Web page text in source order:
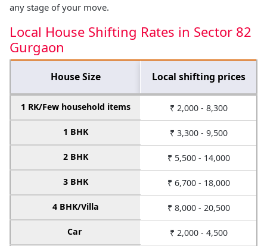
any stage of your move.
Local House Shifting Rates in Sector 82
Gurgaon
House Size Local shifting prices
1 RK/Few household items ₹ 2,000 - 8,300
1 BHK ₹ 3,300 - 9,500
2 BHK ₹ 5,500 - 14,000
3 BHK ₹ 6,700 - 18,000
4 BHK/Villa ₹ 8,000 - 20,500
Car ₹ 2,000 - 4,500